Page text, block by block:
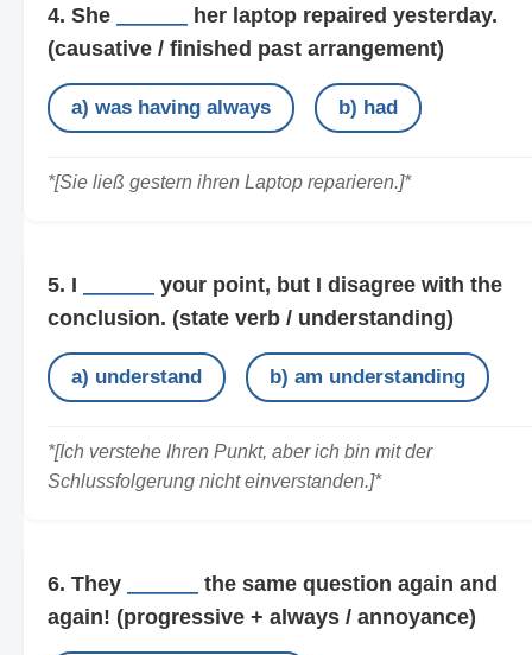
4. She
her laptop repaired yesterday.
(causative / finished past arrangement)
a) was having always b) had
*[Sie ließ gestern ihren Laptop reparieren.]*
5. I
your point, but I disagree with the
conclusion. (state verb / understanding)
a) understand b) am understanding
*[Ich verstehe Ihren Punkt, aber ich bin mit der
Schlussfolgerung nicht einverstanden.]*
6. They
the same question again and
again! (progressive + always / annoyance)